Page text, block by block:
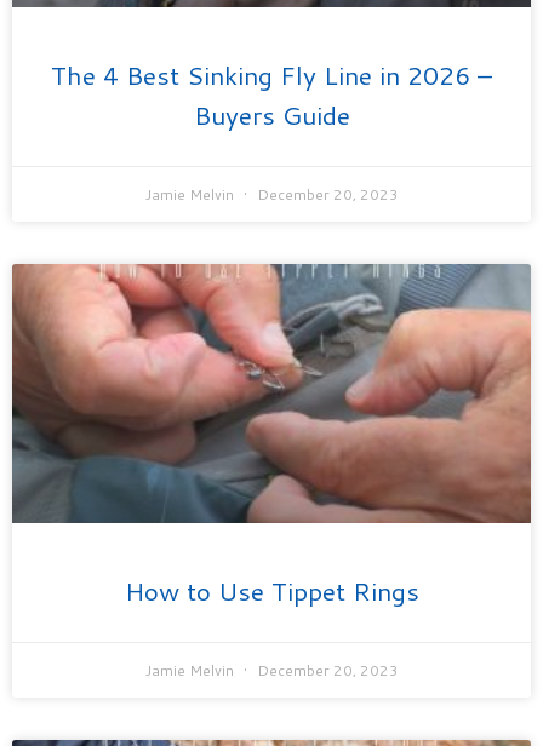
The 4 Best Sinking Fly Line in 2026 –
Buyers Guide
Jamie Melvin December 20, 2023
How to Use Tippet Rings
Jamie Melvin December 20, 2023